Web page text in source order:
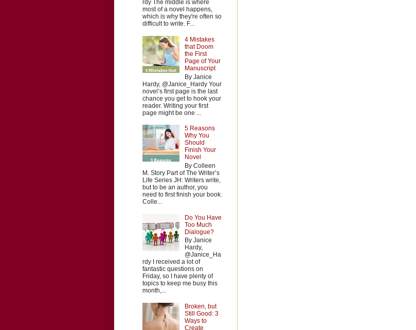
rdy The middle is where
most of a novel happens,
which is why they're often so
difficult to write. F...
4 Mistakes
that Doom
the First
Page of Your
Manuscript
By Janice
Hardy, @Janice_Hardy Your
novel’s first page is the last
chance you get to hook your
reader. Writing your first
page might be one ...
5 Reasons
Why You
Should
Finish Your
Novel
By Colleen
M. Story Part of The Writer’s
Life Series JH: Writers write,
but to be an author, you
need to first finish your book.
Colle...
Do You Have
Too Much
Dialogue?
By Janice
Hardy,
@Janice_Ha
rdy I received a lot of
fantastic questions on
Friday, so I have plenty of
topics to keep me busy this
month,...
Broken, but
Still Good: 3
Ways to
Create